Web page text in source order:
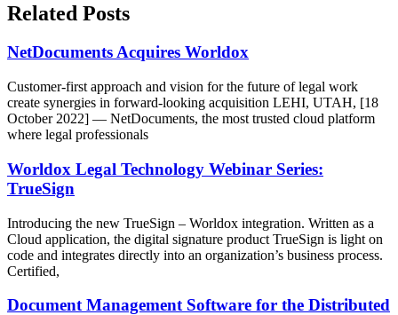
Related Posts
NetDocuments Acquires Worldox
Customer-first approach and vision for the future of legal work
create synergies in forward-looking acquisition LEHI, UTAH, [18
October 2022] — NetDocuments, the most trusted cloud platform
where legal professionals
Worldox Legal Technology Webinar Series:
TrueSign
Introducing the new TrueSign – Worldox integration. Written as a
Cloud application, the digital signature product TrueSign is light on
code and integrates directly into an organization’s business process.
Certified,
Document Management Software for the Distributed